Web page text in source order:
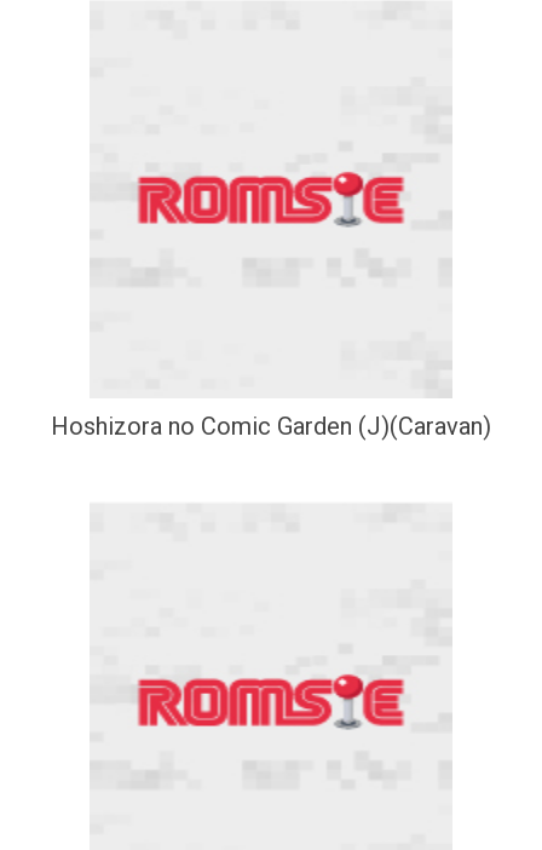
Hoshizora no Comic Garden (J)(Caravan)